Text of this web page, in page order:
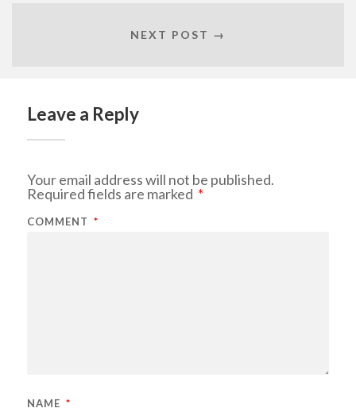
NEXT POST →
Leave a Reply
Your email address will not be published.
Required fields are marked *
COMMENT *
NAME *